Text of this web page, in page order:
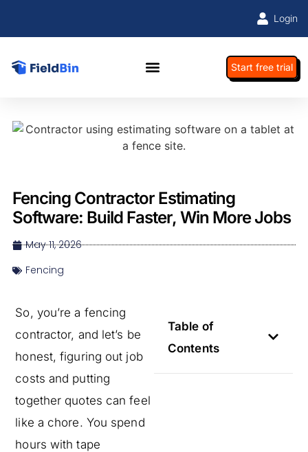
Login
Start free trial
Fencing Contractor Estimating
Software: Build Faster, Win More Jobs
May 11, 2026
Fencing
So, you’re a fencing
contractor, and let’s be
honest, figuring out job
costs and putting
together quotes can feel
like a chore. You spend
hours with tape
Table of
Contents